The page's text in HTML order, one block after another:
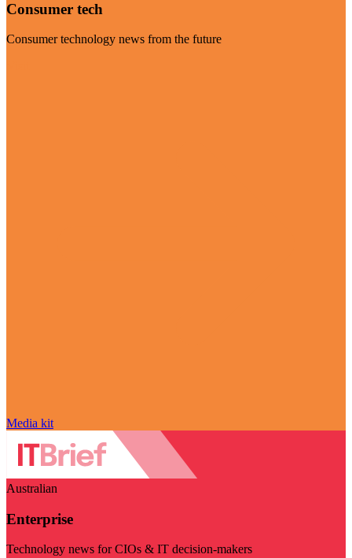
Consumer tech
Consumer technology news from the future
Media kit
Australian
Enterprise
Technology news for CIOs & IT decision-makers